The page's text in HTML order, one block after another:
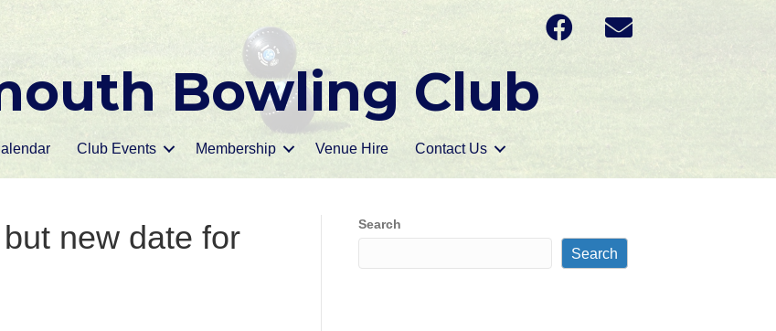
Bowling Club
Club Events Membership Venue Hire Contact Us
new date for
Search
Search